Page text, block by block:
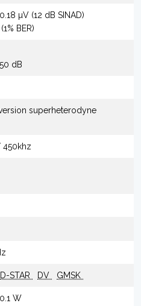
µV (12 dB SINAD)
BER)
dB
superheterodyne
450khz
D-STAR DV GMSK
W